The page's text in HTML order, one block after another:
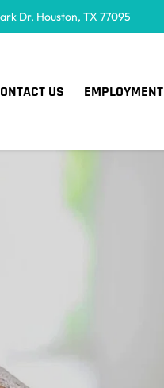
Dr, Houston, TX 77095
US EMPLOYMENT